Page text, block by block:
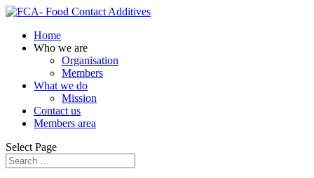
Home
Who we are
Organisation
Members
What we do
Mission
Contact us
Members area
Select Page